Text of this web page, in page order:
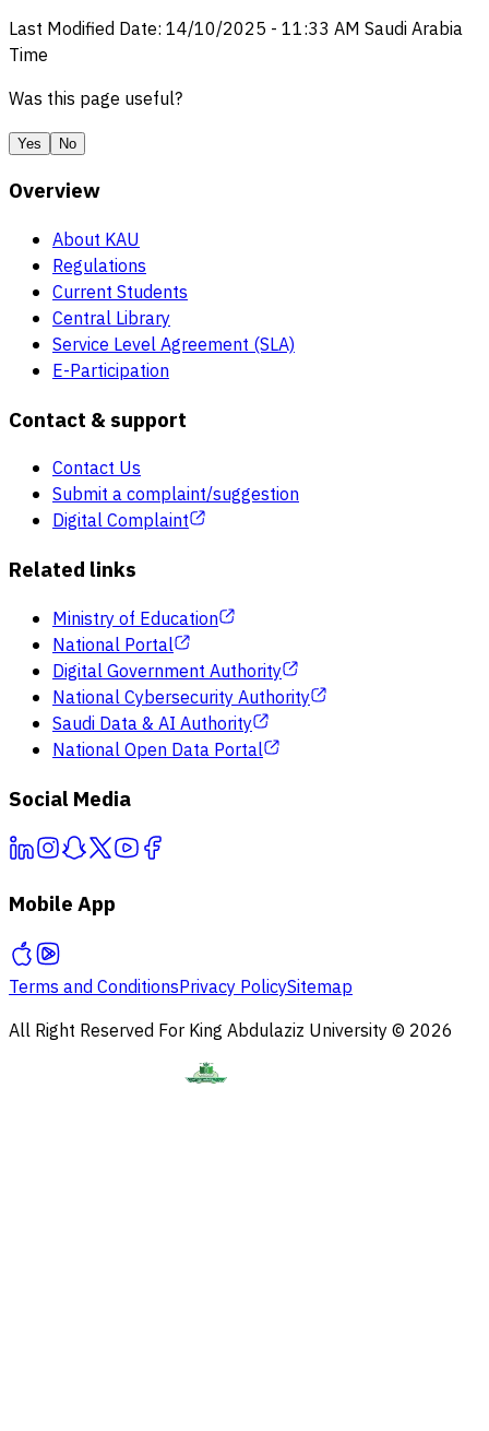
Last Modified Date: 14/10/2025 - 11:33 AM Saudi Arabia
Time
Was this page useful?
Yes No
Overview
About KAU
Regulations
Current Students
Central Library
Service Level Agreement (SLA)
E-Participation
Contact & support
Contact Us
Submit a complaint/suggestion
Digital Complaint
Related links
Ministry of Education
National Portal
Digital Government Authority
National Cybersecurity Authority
Saudi Data & AI Authority
National Open Data Portal
Social Media
Mobile App
Terms and ConditionsPrivacy PolicySitemap
All Right Reserved For King Abdulaziz University © 2026